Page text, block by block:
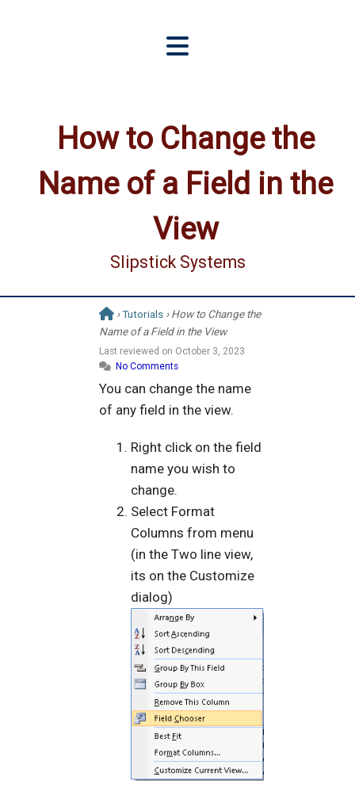
How to Change the
Name of a Field in the
View
Slipstick Systems
›Tutorials › How to Change the
Name of a Field in the View
Last reviewed on October 3, 2023
No Comments
You can change the name
of any field in the view.
Right click on the field
name you wish to
change.
Select Format
Columns from menu
(in the Two line view,
its on the Customize
dialog)